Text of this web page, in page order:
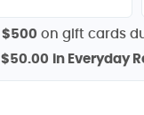
$500 on gift cards
$50.00 in Everyday